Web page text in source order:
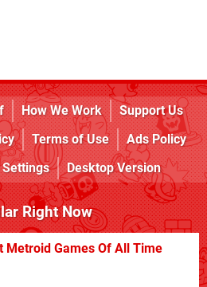
How We Work
Support Us
Terms of Use
Ads Policy
Desktop Version
Right Now
Metroid Games Of All Time